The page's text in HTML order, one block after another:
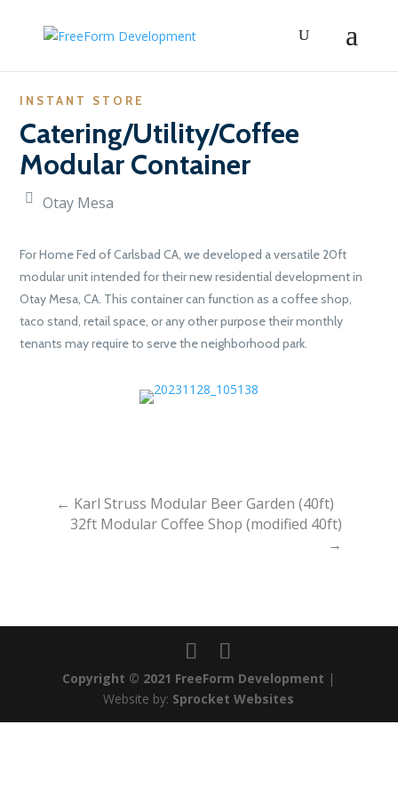
INSTANT STORE
Catering/Utility/Coffee
Modular Container
Otay Mesa
For Home Fed of Carlsbad CA, we developed a versatile 20ft
modular unit intended for their new residential development in
Otay Mesa, CA. This container can function as a coffee shop,
taco stand, retail space, or any other purpose their monthly
tenants may require to serve the neighborhood park.
← Karl Struss Modular Beer Garden (40ft)
32ft Modular Coffee Shop (modified 40ft)
→
Copyright © 2021 FreeForm Development |
Website by: Sprocket Websites